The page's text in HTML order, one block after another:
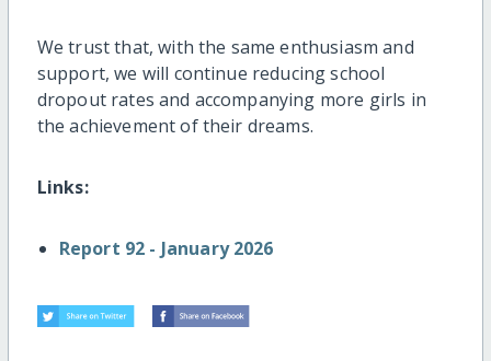
We trust that, with the same enthusiasm and
support, we will continue reducing school
dropout rates and accompanying more girls in
the achievement of their dreams.
Links:
Report 92 - January 2026